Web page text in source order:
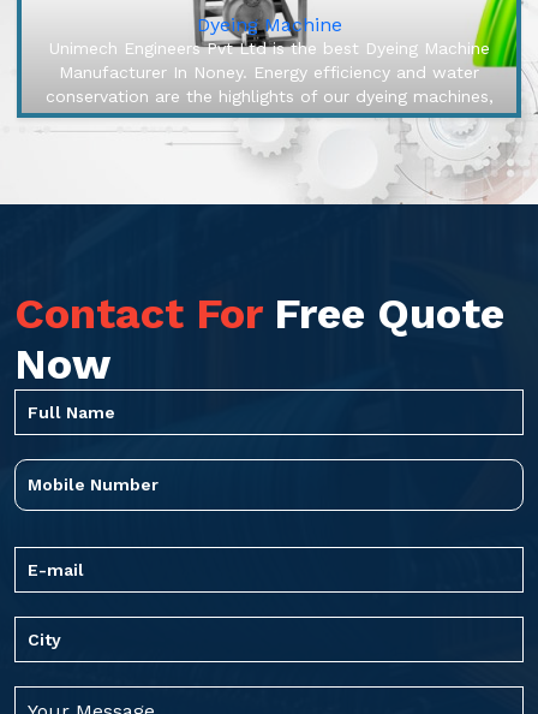
Dyeing Machine
Unimech Engineers Pvt Ltd is the best Dyeing Machine
Manufacturer In Noney. Energy efficiency and water
conservation are the highlights of our dyeing machines,
engineered to make o...
Contact For Free Quote
Now